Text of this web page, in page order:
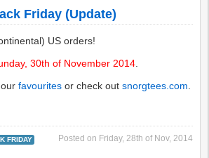
Friday (Update)
US orders!
30th of November 2014
ourfavourites or check outsnorgtees.com
Posted on Friday, 28th of Nov, 2014
FRIDAY